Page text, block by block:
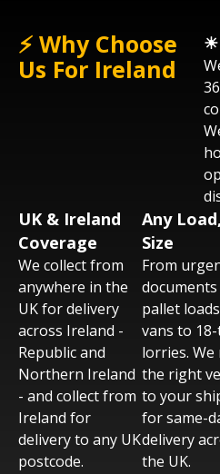
Get an instant quote
WhatsApp. Tell us
when, and where.
and collection time
minutes
⚡ Why Choose
Us For Ireland
☀︎
UK & Ireland
Coverage
We collect from
anywhere in the
UK for delivery
across Ireland -
Republic and
Northern Ireland
- and collect from
Ireland for
delivery to any UK
postcode.
Any
Size
From
pallet
vans to
lorries. We
the right
to your
for same-
delivery
the UK.